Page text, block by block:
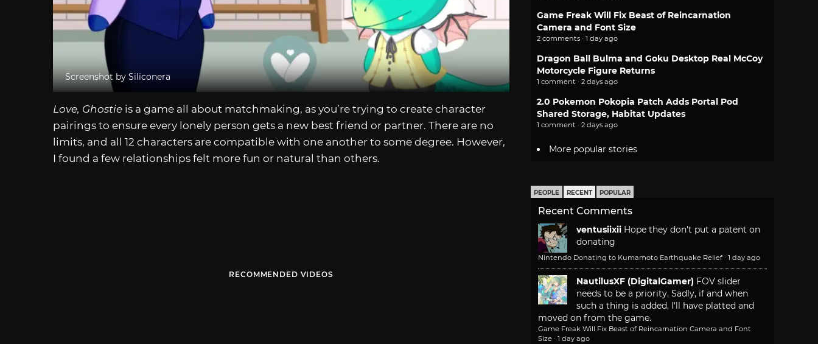
Screenshot by Siliconera
Love, Ghostie is a game all about matchmaking, as you’re trying to create character
pairings to ensure every lonely person gets a new best friend or partner. There are no
limits, and all 12 characters are compatible with one another to some degree. However,
I found a few relationships felt more fun or natural than others.
RECOMMENDED VIDEOS
Game Freak Will Fix Beast of Reincarnation
Camera and Font Size
2 comments · 1 day ago
Dragon Ball Bulma and Goku Desktop Real McCoy
Motorcycle Figure Returns
1 comment · 2 days ago
2.0 Pokemon Pokopia Patch Adds Portal Pod
Shared Storage, Habitat Updates
1 comment · 2 days ago
More popular stories
PEOPLE RECENT POPULAR
Recent Comments
ventusiixii Hope they don't put a patent on
donating
Nintendo Donating to Kumamoto Earthquake Relief · 1 day ago
NautilusXF (DigitalGamer) FOV slider
needs to be a priority. Sadly, if and when
such a thing is added, I'll have platted and
moved on from the game.
Game Freak Will Fix Beast of Reincarnation Camera and Font
Size · 1 day ago